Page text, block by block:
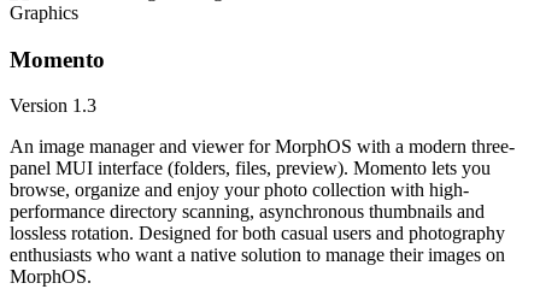
Graphics
Momento
Version 1.3
An image manager and viewer for MorphOS with a modern three-
panel MUI interface (folders, files, preview). Momento lets you
browse, organize and enjoy your photo collection with high-
performance directory scanning, asynchronous thumbnails and
lossless rotation. Designed for both casual users and photography
enthusiasts who want a native solution to manage their images on
MorphOS.